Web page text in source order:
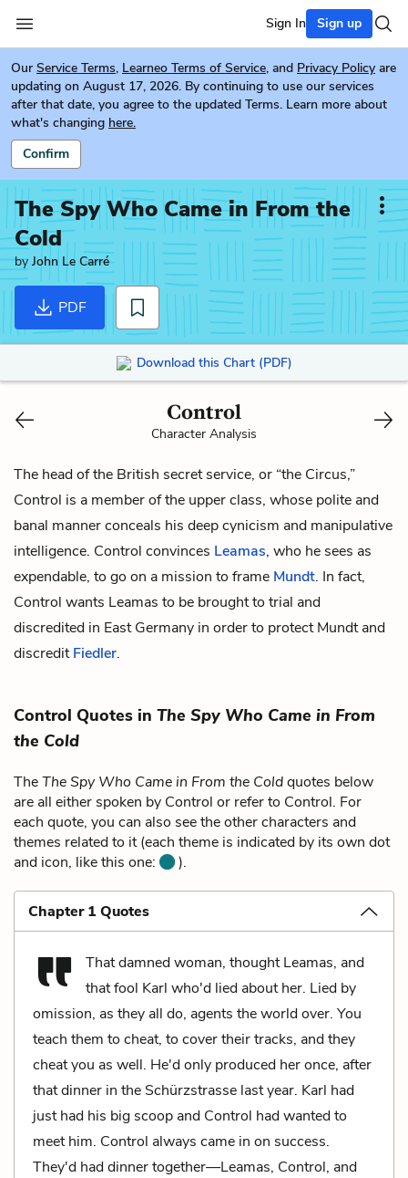
Sign In Sign up
Our Service Terms, Learneo Terms of Service, and Privacy Policy are
updating on August 17, 2026. By continuing to use our services
after that date, you agree to the updated Terms. Learn more about
what's changing here.
Confirm
The Spy Who Came in From the
Cold
by John Le Carré
PDF
Download this Chart (PDF)
Control
Character Analysis
The head of the British secret service, or “the Circus,”
Control is a member of the upper class, whose polite and
banal manner conceals his deep cynicism and manipulative
intelligence. Control convinces Leamas, who he sees as
expendable, to go on a mission to frame Mundt. In fact,
Control wants Leamas to be brought to trial and
discredited in East Germany in order to protect Mundt and
discreditFiedler.
Control Quotes in The Spy Who Came in From
the Cold
TheThe Spy Who Came in From the Coldquotes below
are all either spoken by Control or refer to Control. For
each quote, you can also see the other characters and
themes related to it (each theme is indicated by its own dot
and icon, like this one:
).
Chapter 1 Quotes
That damned woman, thought Leamas, and
that fool Karl who'd lied about her. Lied by
omission, as they all do, agents the world over. You
teach them to cheat, to cover their tracks, and they
cheat you as well. He'd only produced her once, after
that dinner in the Schürzstrasse last year. Karl had
just had his big scoop and Control had wanted to
meet him. Control always came in on success.
They'd had dinner together—Leamas, Control, and